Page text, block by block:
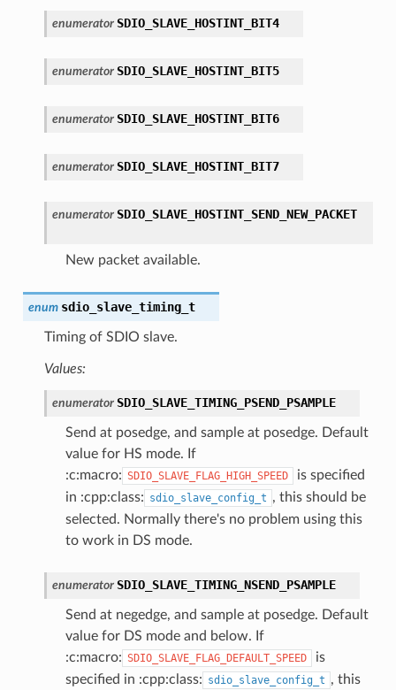
enumerator SDIO_SLAVE_HOSTINT_BIT4
enumerator SDIO_SLAVE_HOSTINT_BIT5
enumerator SDIO_SLAVE_HOSTINT_BIT6
enumerator SDIO_SLAVE_HOSTINT_BIT7
enumerator SDIO_SLAVE_HOSTINT_SEND_NEW_PACKET
New packet available.
enum sdio_slave_timing_t
Timing of SDIO slave.
Values:
enumerator SDIO_SLAVE_TIMING_PSEND_PSAMPLE
Send at posedge, and sample at posedge. Default
value for HS mode. If
:c:macro: SDIO_SLAVE_FLAG_HIGH_SPEED
is specified
in :cpp:class: sdio_slave_config_t , this should be
selected. Normally there's no problem using this
to work in DS mode.
enumerator SDIO_SLAVE_TIMING_NSEND_PSAMPLE
Send at negedge, and sample at posedge. Default
value for DS mode and below. If
:c:macro: SDIO_SLAVE_FLAG_DEFAULT_SPEED
is
specified in :cpp:class: sdio_slave_config_t , this